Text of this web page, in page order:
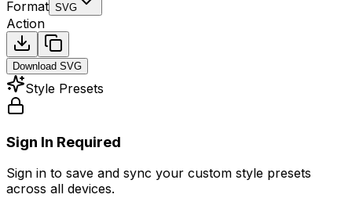
Format SVG
Action
Download SVG
Style Presets
Sign In Required
Sign in to save and sync your custom style presets
across all devices.